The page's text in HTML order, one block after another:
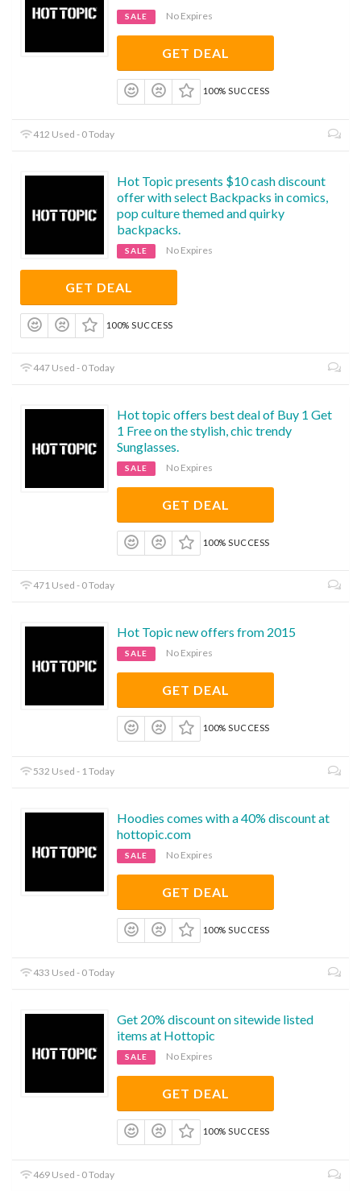
SALE No Expires
GET DEAL
100% SUCCESS
412 Used - 0 Today
Hot Topic presents $10 cash discount
offer with select Backpacks in comics,
pop culture themed and quirky
backpacks.
SALE No Expires
GET DEAL
100% SUCCESS
447 Used - 0 Today
Hot topic offers best deal of Buy 1 Get
1 Free on the stylish, chic trendy
Sunglasses.
SALE No Expires
GET DEAL
100% SUCCESS
471 Used - 0 Today
Hot Topic new offers from 2015
SALE No Expires
GET DEAL
100% SUCCESS
532 Used - 1 Today
Hoodies comes with a 40% discount at
hottopic.com
SALE No Expires
GET DEAL
100% SUCCESS
433 Used - 0 Today
Get 20% discount on sitewide listed
items at Hottopic
SALE No Expires
GET DEAL
100% SUCCESS
469 Used - 0 Today